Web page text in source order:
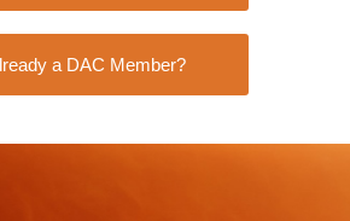
a DAC Member?